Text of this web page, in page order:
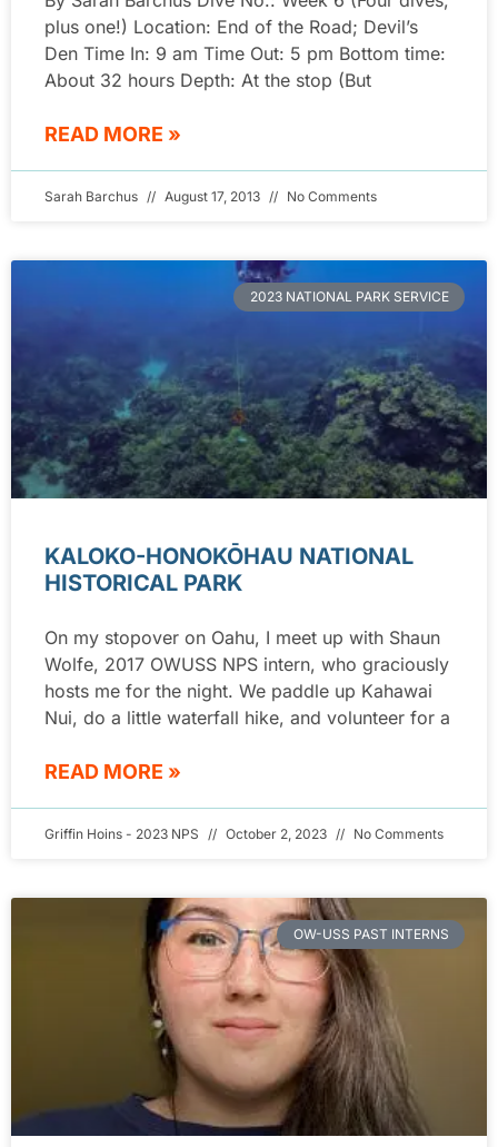
plus one!) Location: End of the Road; Devil’s
Den Time In: 9 am Time Out: 5 pm Bottom time:
About 32 hours Depth: At the stop (But
READ MORE »
Sarah Barchus August 17, 2013 No Comments
2023 NATIONAL PARK SERVICE
KALOKO-HONOKŌHAU NATIONAL
HISTORICAL PARK
On my stopover on Oahu, I meet up with Shaun
Wolfe, 2017 OWUSS NPS intern, who graciously
hosts me for the night. We paddle up Kahawai
Nui, do a little waterfall hike, and volunteer for a
READ MORE »
Griffin Hoins - 2023 NPS October 2, 2023 No Comments
OW-USS PAST INTERNS